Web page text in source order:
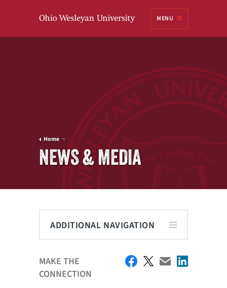
MENU
Home
NEWS & MEDIA
ADDITIONAL NAVIGATION
MAKE THE
CONNECTION